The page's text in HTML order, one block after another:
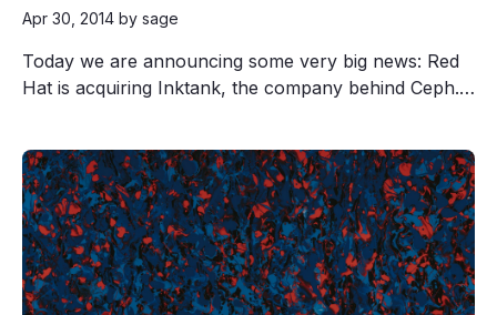
Apr 30, 2014 by sage
Today we are announcing some very big news: Red
Hat is acquiring Inktank, the company behind Ceph.…